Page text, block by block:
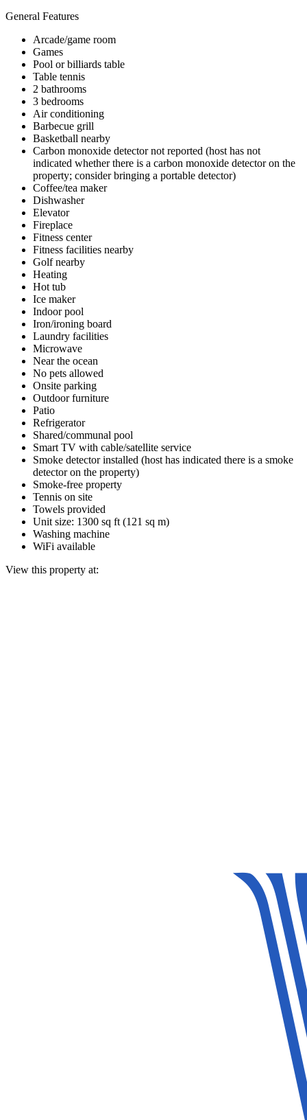
General Features
Arcade/game room
Games
Pool or billiards table
Table tennis
2 bathrooms
3 bedrooms
Air conditioning
Barbecue grill
Basketball nearby
Carbon monoxide detector not reported (host has not
indicated whether there is a carbon monoxide detector on the
property; consider bringing a portable detector)
Coffee/tea maker
Dishwasher
Elevator
Fireplace
Fitness center
Fitness facilities nearby
Golf nearby
Heating
Hot tub
Ice maker
Indoor pool
Iron/ironing board
Laundry facilities
Microwave
Near the ocean
No pets allowed
Onsite parking
Outdoor furniture
Patio
Refrigerator
Shared/communal pool
Smart TV with cable/satellite service
Smoke detector installed (host has indicated there is a smoke
detector on the property)
Smoke-free property
Tennis on site
Towels provided
Unit size: 1300 sq ft (121 sq m)
Washing machine
WiFi available
View this property at: